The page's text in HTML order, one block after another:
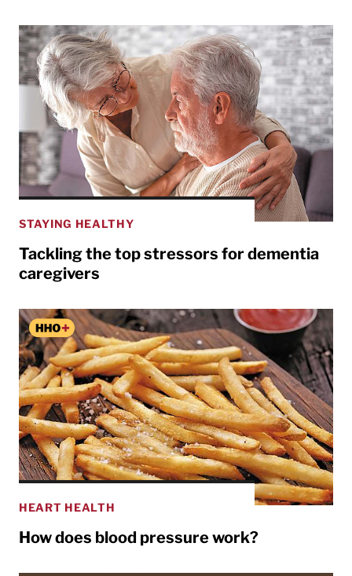
STAYING HEALTHY
Tackling the top stressors for dementia
caregivers
HEART HEALTH
How does blood pressure work?